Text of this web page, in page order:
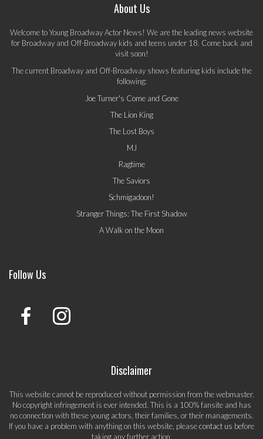
About Us
Welcome to Young Broadway Actor News! We are the leading news website
for Broadway and Off-Broadway kids and teens under 18. Come back and
visit soon!
The current Broadway and Off-Broadway shows featuring kids include the
following:
Joe Turner's Come and Gone
The Lion King
The Lost Boys
MJ
Ragtime
The Saviors
Schmigadoon!
Stranger Things: The First Shadow
A Walk on the Moon
Follow Us
Disclaimer
This website cannot be reproduced without permission from the webmaster.
No copyright infringement is ever intended. This is a 100% fansite and has
no connection with these young actors, their families, or their managements.
If you have a problem with anything on this website, pleasecontact us before
taking any further action.